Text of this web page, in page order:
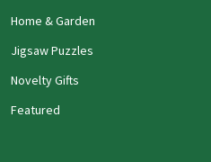
Home & Garden
Jigsaw Puzzles
Novelty Gifts
Featured